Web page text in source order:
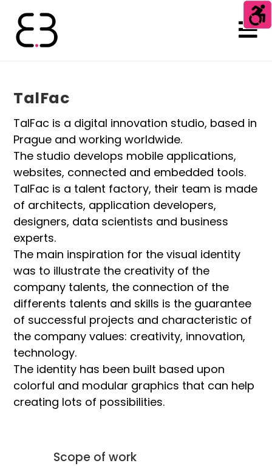
TalFac
TalFac is a digital innovation studio, based in
Prague and working worldwide.
The studio develops mobile applications,
websites, connected and embedded tools.
TalFac is a talent factory, their team is made
of architects, application developers,
designers, data scientists and business
experts.
The main inspiration for the visual identity
was to illustrate the creativity of the
company talents, the connection of the
differents talents and skills is the guarantee
of successful projects and characteristic of
the company values: creativity, innovation,
technology.
The identity has been built based upon
colorful and modular graphics that can help
creating lots of possibilities.
Scope of work